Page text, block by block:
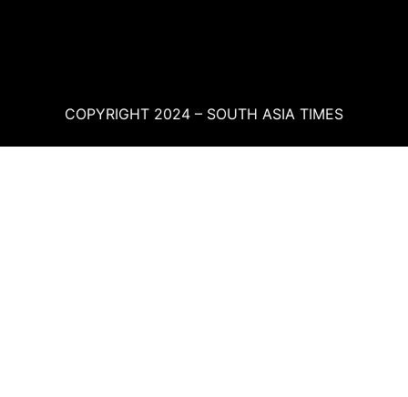
COPYRIGHT 2024 – SOUTH ASIA TIMES